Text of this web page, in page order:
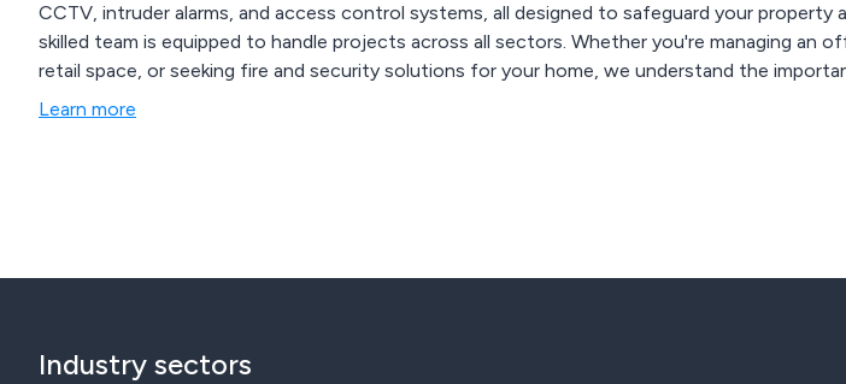
CCTV, intruder alarms, and access control systems, all designed to safeguard your property and
skilled team is equipped to handle projects across all sectors. Whether you're managing an
retail space, or seeking fire and security solutions for your home, we understand the
security solutions for every client.
Learn more
Industry sectors